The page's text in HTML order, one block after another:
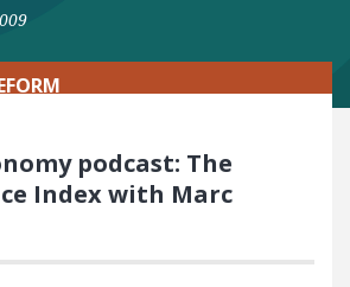
podcast: The
Index with Marc